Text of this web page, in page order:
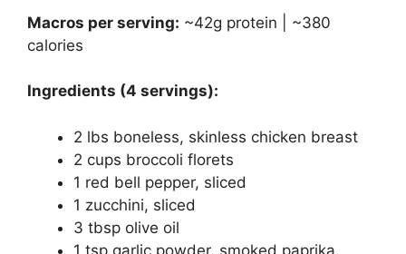
Macros per serving: ~42g protein | ~380
calories
Ingredients (4 servings):
2 lbs boneless, skinless chicken breast
2 cups broccoli florets
1 red bell pepper, sliced
1 zucchini, sliced
3 tbsp olive oil
1 tsp garlic powder, smoked paprika,